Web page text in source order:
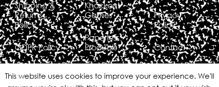
Shipping &
Returns
Policy
GDPR Policy
Knockout
Games
Paperless
Products
Privacy
Policy
Contact
This website uses cookies to improve your experience. We'll